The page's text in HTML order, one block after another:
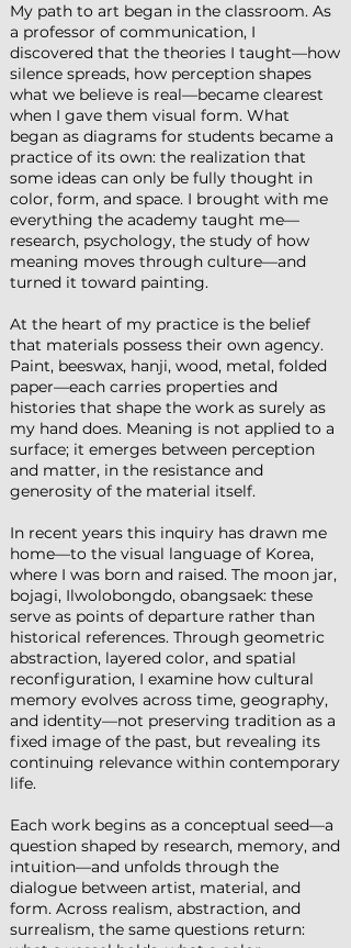
My path to art began in the classroom. As
a professor of communication, I
discovered that the theories I taught—how
silence spreads, how perception shapes
what we believe is real—became clearest
when I gave them visual form. What
began as diagrams for students became a
practice of its own: the realization that
some ideas can only be fully thought in
color, form, and space. I brought with me
everything the academy taught me—
research, psychology, the study of how
meaning moves through culture—and
turned it toward painting.
At the heart of my practice is the belief
that materials possess their own agency.
Paint, beeswax, hanji, wood, metal, folded
paper—each carries properties and
histories that shape the work as surely as
my hand does. Meaning is not applied to a
surface; it emerges between perception
and matter, in the resistance and
generosity of the material itself.
In recent years this inquiry has drawn me
home—to the visual language of Korea,
where I was born and raised. The moon jar,
bojagi, Ilwolobongdo, obangsaek: these
serve as points of departure rather than
historical references. Through geometric
abstraction, layered color, and spatial
reconfiguration, I examine how cultural
memory evolves across time, geography,
and identity—not preserving tradition as a
fixed image of the past, but revealing its
continuing relevance within contemporary
life.
Each work begins as a conceptual seed—a
question shaped by research, memory, and
intuition—and unfolds through the
dialogue between artist, material, and
form. Across realism, abstraction, and
surrealism, the same questions return: